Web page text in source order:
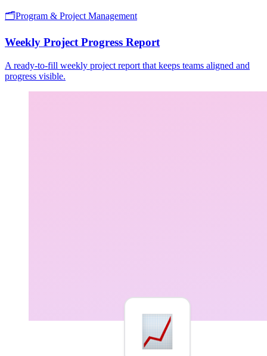
🗂️Program & Project Management
Weekly Project Progress Report
A ready-to-fill weekly project report that keeps teams aligned and
progress visible.